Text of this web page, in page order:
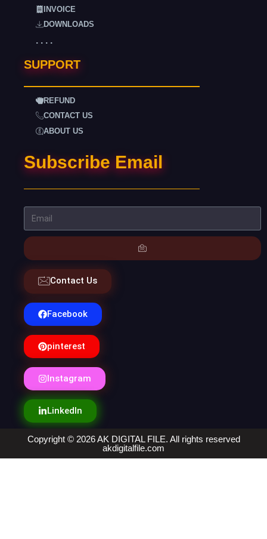
INVOICE
DOWNLOADS
. . . .
SUPPORT
REFUND
CONTACT US
ABOUT US
Subscribe Email
Contact Us
Facebook
pinterest
Instagram
LinkedIn
Copyright © 2026 AK DIGITAL FILE. All rights reserved
akdigitalfile.com